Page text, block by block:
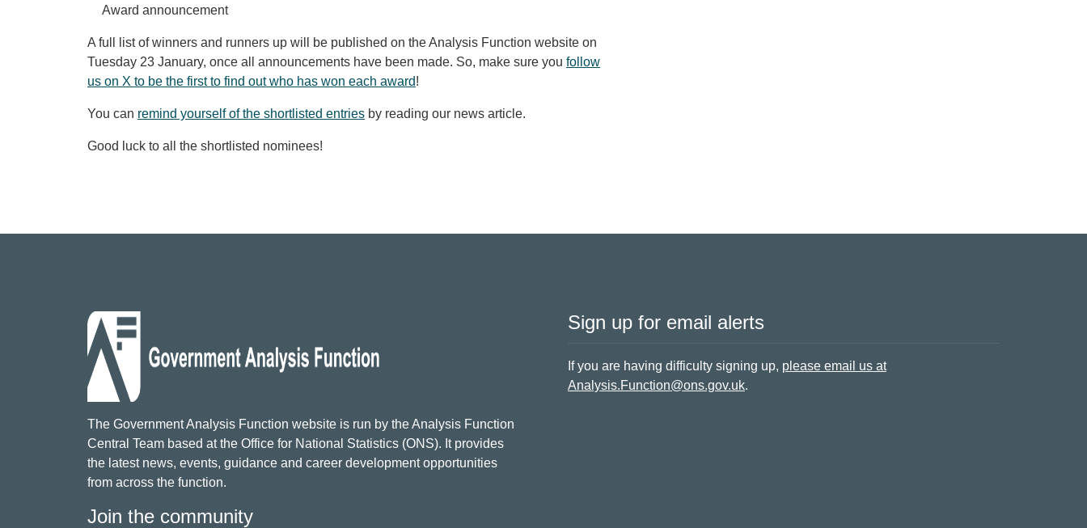
Award announcement
A full list of winners and runners up will be published on the Analysis Function website on
Tuesday 23 January, once all announcements have been made. So, make sure you follow
us on X to be the first to find out who has won each award!
You can remind yourself of the shortlisted entries by reading our news article.
Good luck to all the shortlisted nominees!
The Government Analysis Function website is run by the Analysis Function
Central Team based at the Office for National Statistics (ONS). It provides
the latest news, events, guidance and career development opportunities
from across the function.
Join the community
Sign up for email alerts
If you are having difficulty signing up, please email us at
Analysis.Function@ons.gov.uk.